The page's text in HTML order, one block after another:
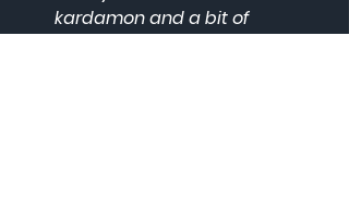
kardamon and a bit of